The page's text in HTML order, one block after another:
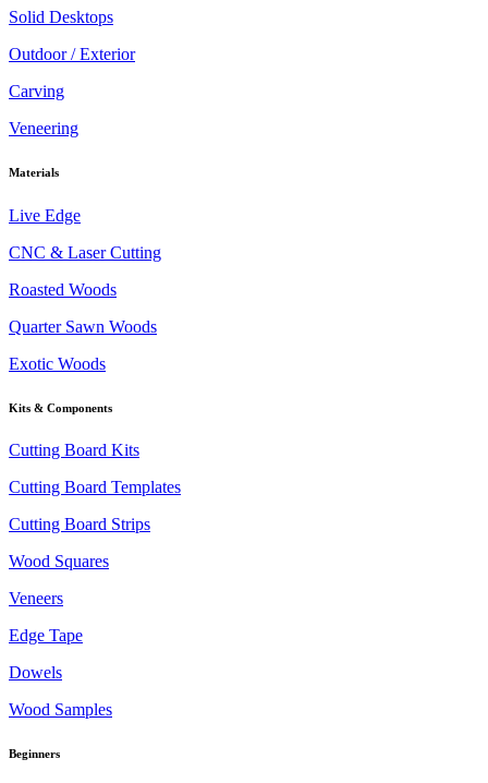
Solid Desktops
Outdoor / Exterior
Carving
Veneering
Materials
Live Edge
CNC & Laser Cutting
Roasted Woods
Quarter Sawn Woods
Exotic Woods
Kits & Components
Cutting Board Kits
Cutting Board Templates
Cutting Board Strips
Wood Squares
Veneers
Edge Tape
Dowels
Wood Samples
Beginners